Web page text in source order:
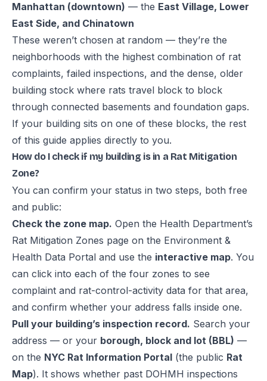
Manhattan (downtown) — the East Village, Lower
East Side, and Chinatown
These weren’t chosen at random — they’re the
neighborhoods with the highest combination of rat
complaints, failed inspections, and the dense, older
building stock where rats travel block to block
through connected basements and foundation gaps.
If your building sits on one of these blocks, the rest
of this guide applies directly to you.
How do I check if my building is in a Rat Mitigation
Zone?
You can confirm your status in two steps, both free
and public:
Check the zone map. Open the Health Department’s
Rat Mitigation Zones page on the Environment &
Health Data Portal and use the interactive map. You
can click into each of the four zones to see
complaint and rat-control-activity data for that area,
and confirm whether your address falls inside one.
Pull your building’s inspection record. Search your
address — or your borough, block and lot (BBL) —
on the NYC Rat Information Portal (the public Rat
Map). It shows whether past DOHMH inspections